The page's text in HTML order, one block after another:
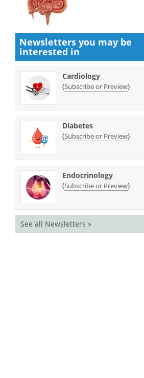
Newsletters you may be
interested in
Cardiology
(Subscribe or Preview)
Diabetes
(Subscribe or Preview)
Endocrinology
(Subscribe or Preview)
See all Newsletters »